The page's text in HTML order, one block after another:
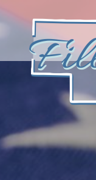
content